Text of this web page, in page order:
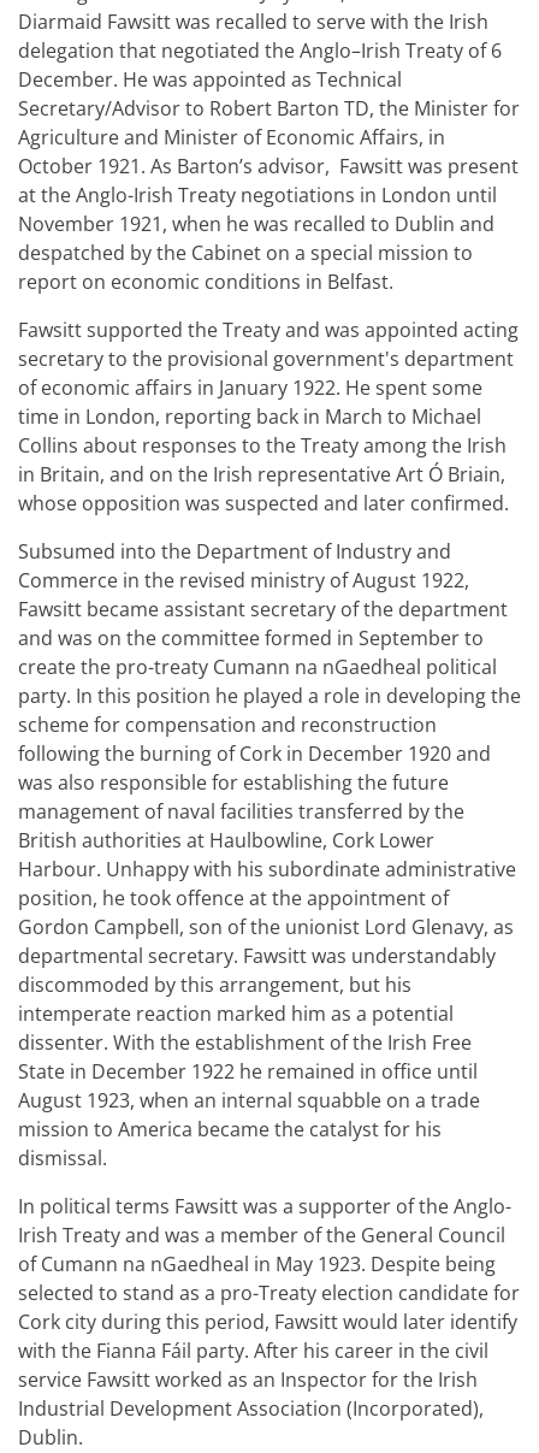
Diarmaid Fawsitt was recalled to serve with the Irish
delegation that negotiated the Anglo–Irish Treaty of 6
December. He was appointed as Technical
Secretary/Advisor to Robert Barton TD, the Minister for
Agriculture and Minister of Economic Affairs, in
October 1921. As Barton’s advisor, Fawsitt was present
at the Anglo-Irish Treaty negotiations in London until
November 1921, when he was recalled to Dublin and
despatched by the Cabinet on a special mission to
report on economic conditions in Belfast.
Fawsitt supported the Treaty and was appointed acting
secretary to the provisional government's department
of economic affairs in January 1922. He spent some
time in London, reporting back in March to Michael
Collins about responses to the Treaty among the Irish
in Britain, and on the Irish representative Art Ó Briain,
whose opposition was suspected and later confirmed.
Subsumed into the Department of Industry and
Commerce in the revised ministry of August 1922,
Fawsitt became assistant secretary of the department
and was on the committee formed in September to
create the pro-treaty Cumann na nGaedheal political
party. In this position he played a role in developing the
scheme for compensation and reconstruction
following the burning of Cork in December 1920 and
was also responsible for establishing the future
management of naval facilities transferred by the
British authorities at Haulbowline, Cork Lower
Harbour. Unhappy with his subordinate administrative
position, he took offence at the appointment of
Gordon Campbell, son of the unionist Lord Glenavy, as
departmental secretary. Fawsitt was understandably
discommoded by this arrangement, but his
intemperate reaction marked him as a potential
dissenter. With the establishment of the Irish Free
State in December 1922 he remained in office until
August 1923, when an internal squabble on a trade
mission to America became the catalyst for his
dismissal.
In political terms Fawsitt was a supporter of the Anglo-
Irish Treaty and was a member of the General Council
of Cumann na nGaedheal in May 1923. Despite being
selected to stand as a pro-Treaty election candidate for
Cork city during this period, Fawsitt would later identify
with the Fianna Fáil party. After his career in the civil
service Fawsitt worked as an Inspector for the Irish
Industrial Development Association (Incorporated),
Dublin.